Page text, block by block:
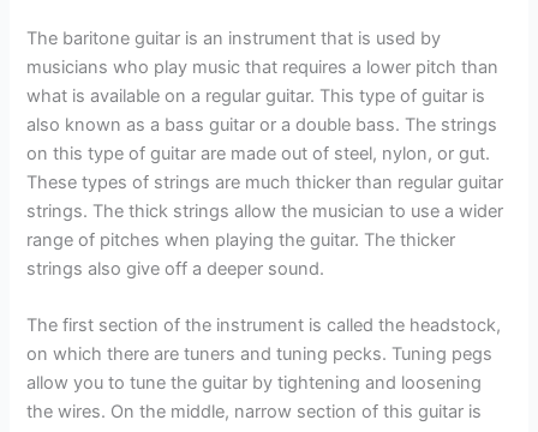
The baritone guitar is an instrument that is used by
musicians who play music that requires a lower pitch than
what is available on a regular guitar. This type of guitar is
also known as a bass guitar or a double bass. The strings
on this type of guitar are made out of steel, nylon, or gut.
These types of strings are much thicker than regular guitar
strings. The thick strings allow the musician to use a wider
range of pitches when playing the guitar. The thicker
strings also give off a deeper sound.
The first section of the instrument is called the headstock,
on which there are tuners and tuning pecks. Tuning pegs
allow you to tune the guitar by tightening and loosening
the wires. On the middle, narrow section of this guitar is